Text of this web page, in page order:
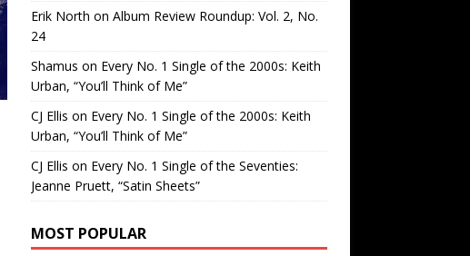
Erik North on Album Review Roundup: Vol. 2, No.
24
Shamus on Every No. 1 Single of the 2000s: Keith
Urban, “You’ll Think of Me”
CJ Ellis on Every No. 1 Single of the 2000s: Keith
Urban, “You’ll Think of Me”
CJ Ellis on Every No. 1 Single of the Seventies:
Jeanne Pruett, “Satin Sheets”
MOST POPULAR